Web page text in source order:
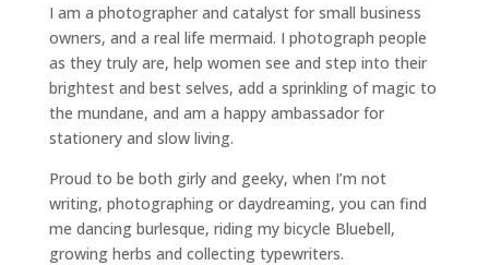
I am a photographer and catalyst for small business
owners, and a real life mermaid. I photograph people
as they truly are, help women see and step into their
brightest and best selves, add a sprinkling of magic to
the mundane, and am a happy ambassador for
stationery and slow living.
Proud to be both girly and geeky, when I’m not
writing, photographingor daydreaming, you can find
me dancing burlesque, riding my bicycle Bluebell,
growing herbs and collecting typewriters.